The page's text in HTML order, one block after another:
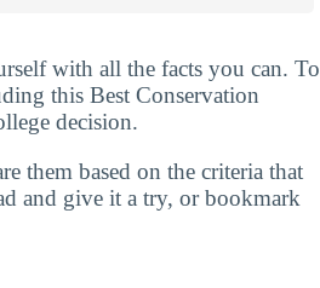
with all the facts you can. To
this Best Conservation
decision.
them based on the criteria that
and give it a try, or bookmark